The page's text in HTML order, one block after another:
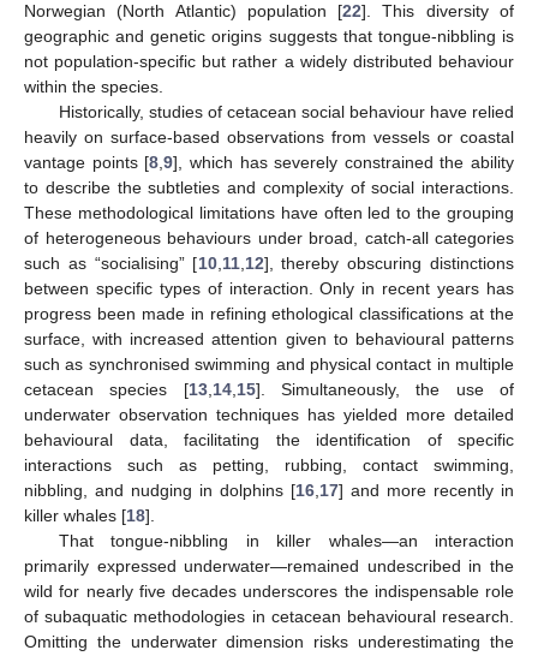
Norwegian (North Atlantic) population [22]. This diversity of
geographic and genetic origins suggests that tongue-nibbling is
not population-specific but rather a widely distributed behaviour
within the species.
Historically, studies of cetacean social behaviour have relied
heavily on surface-based observations from vessels or coastal
vantage points [8,9], which has severely constrained the ability
to describe the subtleties and complexity of social interactions.
These methodological limitations have often led to the grouping
of heterogeneous behaviours under broad, catch-all categories
such as “socialising” [10,11,12], thereby obscuring distinctions
between specific types of interaction. Only in recent years has
progress been made in refining ethological classifications at the
surface, with increased attention given to behavioural patterns
such as synchronised swimming and physical contact in multiple
cetacean species [13,14,15]. Simultaneously, the use of
underwater observation techniques has yielded more detailed
behavioural data, facilitating the identification of specific
interactions such as petting, rubbing, contact swimming,
nibbling, and nudging in dolphins [16,17] and more recently in
killer whales [18].
That tongue-nibbling in killer whales—an interaction
primarily expressed underwater—remained undescribed in the
wild for nearly five decades underscores the indispensable role
of subaquatic methodologies in cetacean behavioural research.
Omitting the underwater dimension risks underestimating the